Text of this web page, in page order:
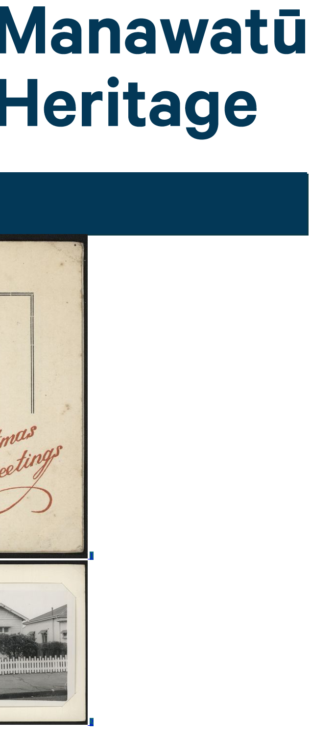
1
2